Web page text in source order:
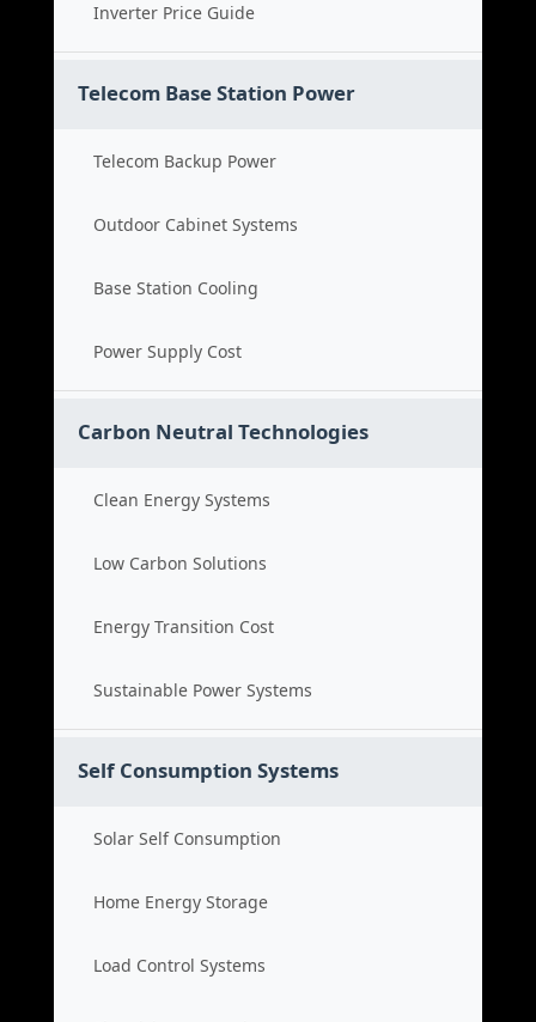
Inverter Price Guide
Telecom Base Station Power
Telecom Backup Power
Outdoor Cabinet Systems
Base Station Cooling
Power Supply Cost
Carbon Neutral Technologies
Clean Energy Systems
Low Carbon Solutions
Energy Transition Cost
Sustainable Power Systems
Self Consumption Systems
Solar Self Consumption
Home Energy Storage
Load Control Systems